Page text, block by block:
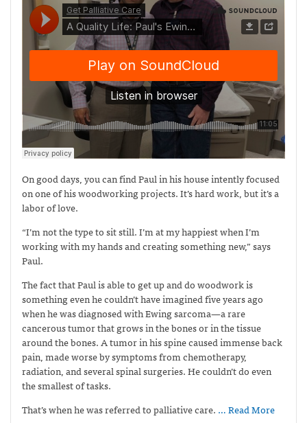
On good days, you can find Paul in his house intently focused
on one of his woodworking projects. It’s hard work, but it’s a
labor of love.
“I’m not the type to sit still. I’m at my happiest when I’m
working with my hands and creating something new,” says
Paul.
The fact that Paul is able to get up and do woodwork is
something even he couldn’t have imagined five years ago
when he was diagnosed with Ewing sarcoma—a rare
cancerous tumor that grows in the bones or in the tissue
around the bones. A tumor in his spine caused immense back
pain, made worse by symptoms from chemotherapy,
radiation, and several spinal surgeries. He couldn’t do even
the smallest of tasks.
That’s when he was referred to palliative care. … Read More